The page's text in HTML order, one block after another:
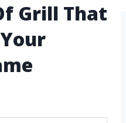
Grill That